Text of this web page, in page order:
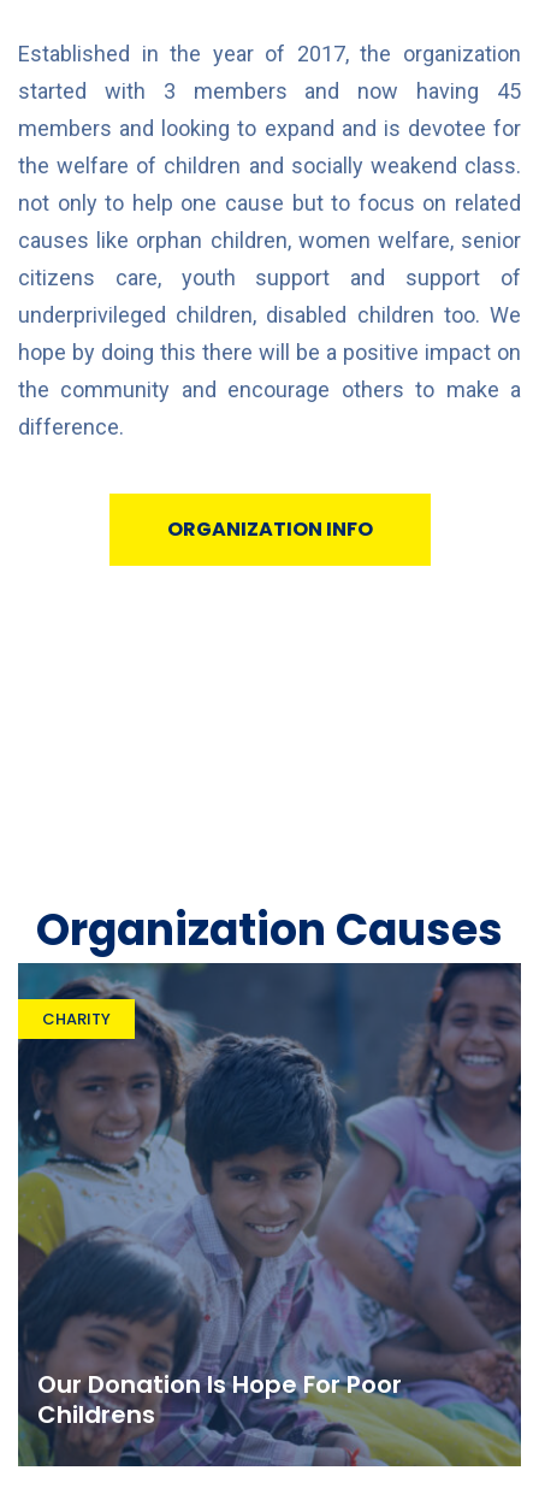
Established in the year of 2017, the organization
started with 3 members and now having 45
members and looking to expand and is devotee for
the welfare of children and socially weakend class.
not only to help one cause but to focus on related
causes like orphan children, women welfare, senior
citizens care, youth support and support of
underprivileged children, disabled children too. We
hope by doing this there will be a positive impact on
the community and encourage others to make a
difference.
ORGANIZATION INFO
Organization Causes
CHARITY
Our Donation Is Hope For Poor
Childrens